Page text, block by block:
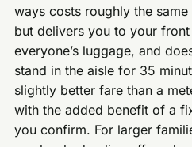
ways costs roughly the
but delivers you to your
everyone’s luggage, and
stand in the aisle for 35
slightly better fare than a
with the added benefit of a
you confirm. For larger